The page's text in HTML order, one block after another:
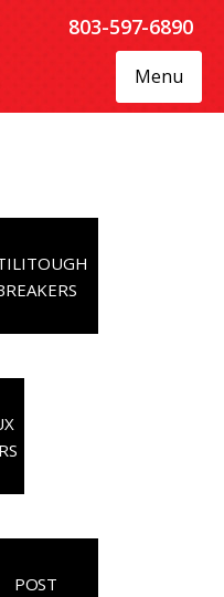
803-597-6890
Menu
POST